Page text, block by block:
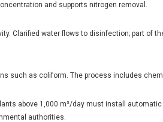
and supports nitrogen removal.
Clarified water flows to disinfection; part of
such as coliform. The process includes
above 1,000 m³/day must install
authorities.